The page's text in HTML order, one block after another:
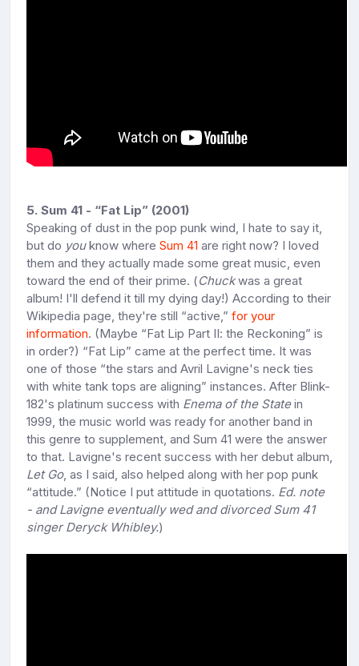
5. Sum 41 - “Fat Lip” (2001)
Speaking of dust in the pop punk wind, I hate to say it,
but do youknow where Sum 41 are right now? I loved
them and they actually made some great music, even
toward the end of their prime. (Chuckwas a great
album! I'll defend it till my dying day!) According to their
Wikipedia page, they're still “active,” for your
information. (Maybe “Fat Lip Part II: the Reckoning” is
in order?) “Fat Lip” came at the perfect time. It was
one of those “the stars and Avril Lavigne's neck ties
with white tank tops are aligning” instances. After Blink-
182's platinum success with Enema of the Statein
1999, the music world was ready for another band in
this genre to supplement, and Sum 41 were the answer
to that. Lavigne's recent success with her debut album,
Let Go, as I said, also helped along with her pop punk
“attitude.” (Notice I put attitude in quotations. Ed. note
- and Lavigne eventually wed and divorced Sum 41
singer Deryck Whibley.)